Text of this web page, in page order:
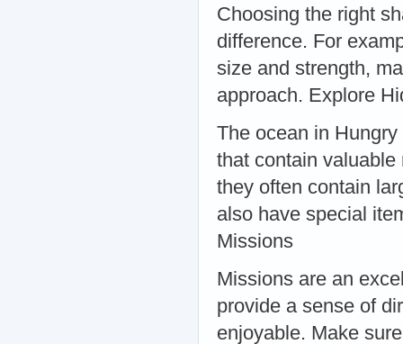
Choosing the right
difference. For
size and strength,
approach. Explore
The ocean in
that contain valuable
they often contain
also have special
Missions
Missions are an
provide a sense of
enjoyable. Make